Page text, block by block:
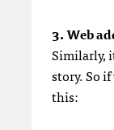
3. Web
Similarly,
story. So
this: